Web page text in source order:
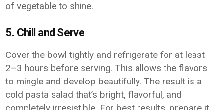
of vegetable to shine.
5. Chill and Serve
Cover the bowl tightly and refrigerate for at least
2–3 hours before serving. This allows the flavors
to mingle and develop beautifully. The result is a
cold pasta salad that’s bright, flavorful, and